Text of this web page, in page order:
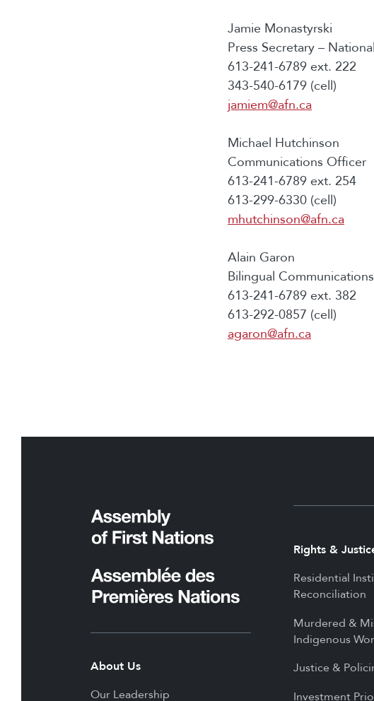
Jamie Monastyrski
Press Secretary –
613-241-6789 ext. 222
343-540-6179 (cell)
jamiem@afn.ca
Michael Hutchinson
Communications Officer
613-241-6789 ext. 254
613-299-6330 (cell)
mhutchinson@afn.ca
Alain Garon
Bilingual
613-241-6789 ext. 382
613-292-0857 (cell)
agaron@afn.ca
About Us
Our Leadership
Rights &
Residential
Reconciliation
Murdered &
Indigenous
Justice &
Investment